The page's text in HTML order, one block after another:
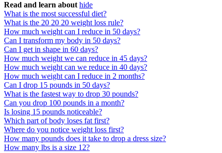
Read and learn about hide
What is the most successful diet?
What is the 20 20 20 weight loss rule?
How much weight can I reduce in 50 days?
Can I transform my body in 50 days?
Can I get in shape in 60 days?
How much weight we can reduce in 45 days?
How much weight can we reduce in 40 days?
How much weight can I reduce in 2 months?
Can I drop 15 pounds in 50 days?
What is the fastest way to drop 30 pounds?
Can you drop 100 pounds in a month?
Is losing 15 pounds noticeable?
Which part of body loses fat first?
Where do you notice weight loss first?
How many pounds does it take to drop a dress size?
How many lbs is a size 12?